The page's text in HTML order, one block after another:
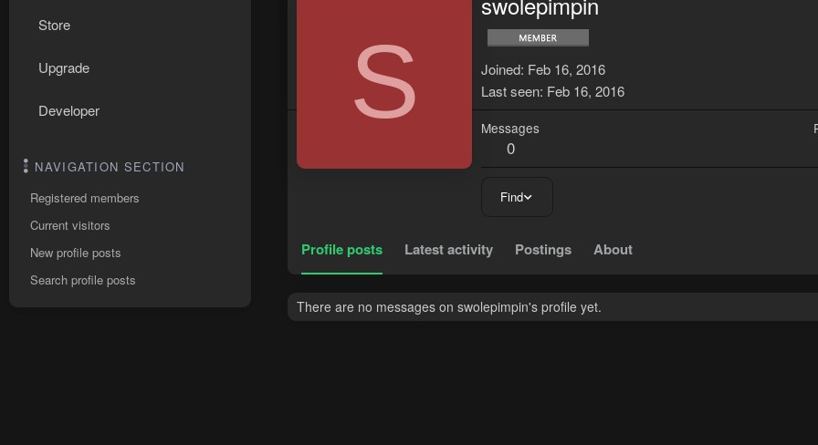
Store
Upgrade
Developer
NAVIGATION SECTION
Registered members
Current visitors
New profile posts
Search profile posts
S Joined Feb 16, 2016
Last seen Feb 16, 2016
Messages
0
Find
Profile posts Latest activity Postings About
There are no messages on swolepimpin's profile yet.